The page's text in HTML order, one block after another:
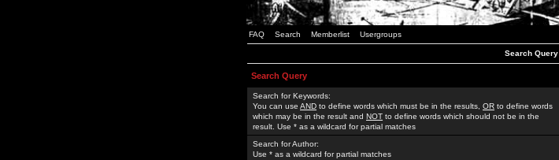
FAQ Search Memberlist Usergroups
Search Query
Search Query
Search for Keywords:
You can use AND to define words which must be in the results, OR to define words
which may be in the result and NOT to define words which should not be in the
result. Use * as a wildcard for partial matches
Search for Author:
Use * as a wildcard for partial matches